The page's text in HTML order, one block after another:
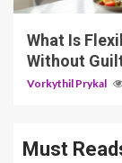
What Is
Without
Vorkythil Prykal
Must